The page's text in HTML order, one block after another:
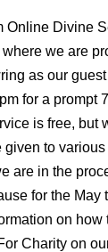
Online Divine
we are
as our
for a prompt
is free, but
to
are in the
for the May
on how
Charity on